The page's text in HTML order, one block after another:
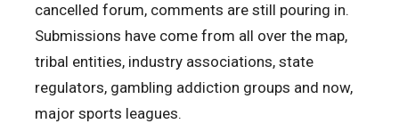
cancelled forum, comments are still pouring in.
Submissions have come from all over the map,
tribal entities, industry associations, state
regulators, gambling addiction groups and now,
major sports leagues.